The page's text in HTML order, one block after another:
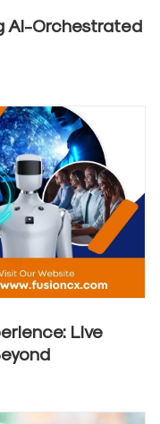
AI-Orchestrated
Live